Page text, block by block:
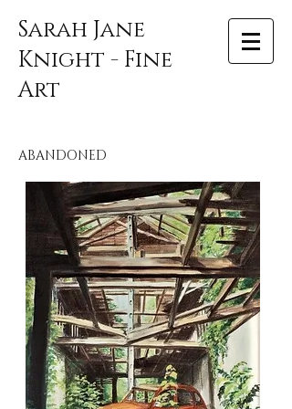
Sarah Jane
Knight - Fine
Art
ABANDONED